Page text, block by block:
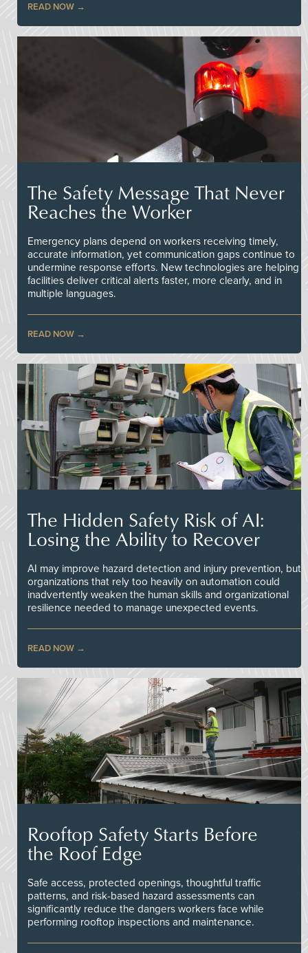
READ NOW
The Safety Message That Never
Reaches the Worker
Emergency plans depend on workers receiving timely,
accurate information, yet communication gaps continue to
undermine response efforts. New technologies are helping
facilities deliver critical alerts faster, more clearly, and in
multiple languages.
READ NOW
The Hidden Safety Risk of AI:
Losing the Ability to Recover
AI may improve hazard detection and injury prevention, but
organizations that rely too heavily on automation could
inadvertently weaken the human skills and organizational
resilience needed to manage unexpected events.
READ NOW
Rooftop Safety Starts Before
the Roof Edge
Safe access, protected openings, thoughtful traffic
patterns, and risk-based hazard assessments can
significantly reduce the dangers workers face while
performing rooftop inspections and maintenance.